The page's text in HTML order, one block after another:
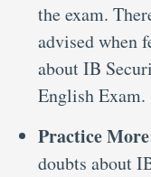
the exam.
advised when
about IB
English Exam.
Practice
doubts about